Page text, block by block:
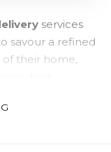
services
savour a refined
their home,